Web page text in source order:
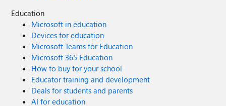
Education
Microsoft in education
Devices for education
Microsoft Teams for Education
Microsoft 365 Education
How to buy for your school
Educator training and development
Deals for students and parents
AI for education